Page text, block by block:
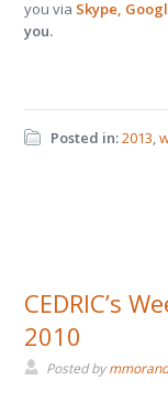
you via Skype,
you.
Posted in:2013,
CEDRIC’s
2010
Posted by